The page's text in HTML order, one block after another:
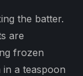
the batter.
are
frozen
a teaspoon